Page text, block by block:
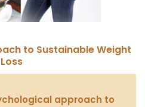
to Sustainable Weight
Loss
approach to